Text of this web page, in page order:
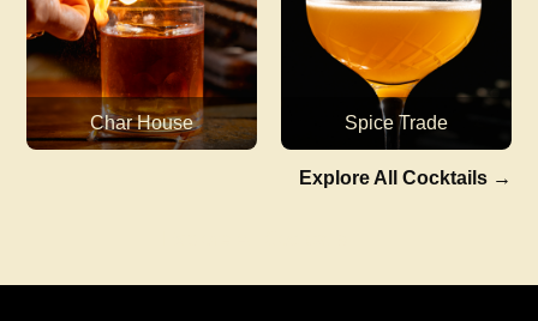
Char House Spice Trade
Explore All Cocktails →